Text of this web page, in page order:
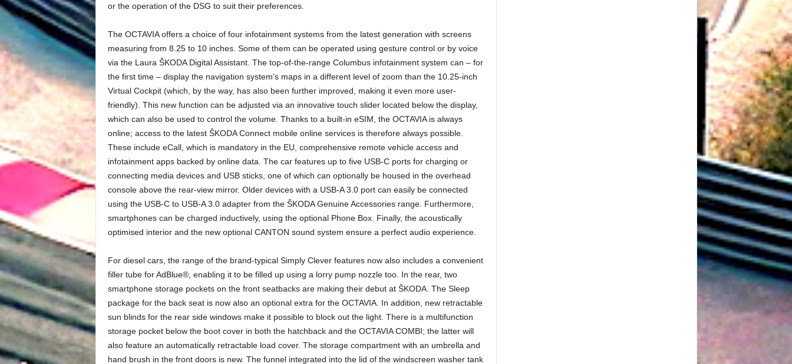
or the operation of the DSG to suit their preferences.
The OCTAVIA offers a choice of four infotainment systems from the latest generation with screens
measuring from 8.25 to 10 inches. Some of them can be operated using gesture control or by voice
via the Laura ŠKODA Digital Assistant. The top-of-the-range Columbus infotainment system can – for
the first time – display the navigation system’s maps in a different level of zoom than the 10.25-inch
Virtual Cockpit (which, by the way, has also been further improved, making it even more user-
friendly). This new function can be adjusted via an innovative touch slider located below the display,
which can also be used to control the volume. Thanks to a built-in eSIM, the OCTAVIA is always
online; access to the latest ŠKODA Connect mobile online services is therefore always possible.
These include eCall, which is mandatory in the EU, comprehensive remote vehicle access and
infotainment apps backed by online data. The car features up to five USB-C ports for charging or
connecting media devices and USB sticks, one of which can optionally be housed in the overhead
console above the rear-view mirror. Older devices with a USB-A 3.0 port can easily be connected
using the USB-C to USB-A 3.0 adapter from the ŠKODA Genuine Accessories range. Furthermore,
smartphones can be charged inductively, using the optional Phone Box. Finally, the acoustically
optimised interior and the new optional CANTON sound system ensure a perfect audio experience.
For diesel cars, the range of the brand-typical Simply Clever features now also includes a convenient
filler tube for AdBlue®, enabling it to be filled up using a lorry pump nozzle too. In the rear, two
smartphone storage pockets on the front seatbacks are making their debut at ŠKODA. The Sleep
package for the back seat is now also an optional extra for the OCTAVIA. In addition, new retractable
sun blinds for the rear side windows make it possible to block out the light. There is a multifunction
storage pocket below the boot cover in both the hatchback and the OCTAVIA COMBI; the latter will
also feature an automatically retractable load cover. The storage compartment with an umbrella and
hand brush in the front doors is new. The funnel integrated into the lid of the windscreen washer tank